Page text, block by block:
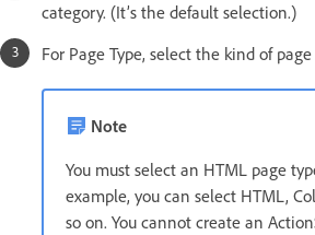
category. (It’s the default selection.)
For Page Type, select the kind of
Note
You must select an HTML page
example, you can select HTML,
so on. You cannot create an